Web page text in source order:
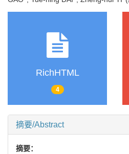
RichHTML
4
摘要/Abstract
摘要：